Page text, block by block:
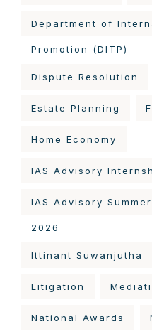
Department of
Promotion (DITP)
Dispute Resolution
Estate Planning
Home Economy
IAS Advisory
IAS Advisory
2026
Ittinant Suwanjutha
Litigation
National Awards